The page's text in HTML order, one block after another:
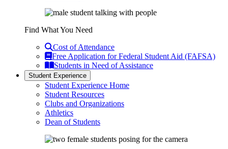
Find What You Need
Cost of Attendance
Free Application for Federal Student Aid (FAFSA)
Students in Need of Assistance
Student Experience
Student Experience Home
Student Resources
Clubs and Organizations
Athletics
Dean of Students